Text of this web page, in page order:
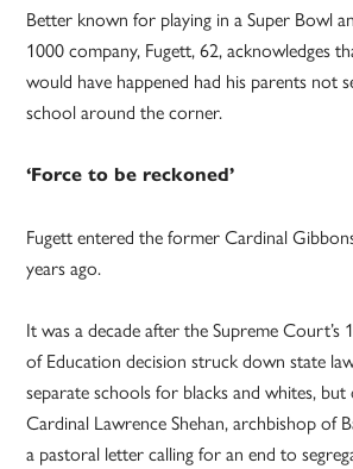
Better known for playing in a Super Bowl
1000 company, Fugett, 62, acknowledges
would have happened had his parents not
school around the corner.
‘Force to be reckoned’
Fugett entered the former Cardinal
years ago.
It was a decade after the Supreme Court’s
of Education decision struck down state
separate schools for blacks and whites,
Cardinal Lawrence Shehan, archbishop of
a pastoral letter calling for an end to